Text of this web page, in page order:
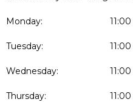
Monday:
Tuesday:
Wednesday:
Thursday: